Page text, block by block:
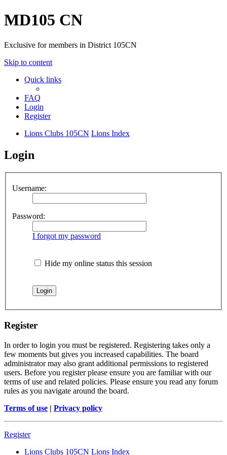
MD105 CN
Exclusive for members in District 105CN
Skip to content
Quick links
FAQ
Login
Register
Lions Clubs 105CN Lions Index
Login
Username:
Password:
I forgot my password
Hide my online status this session
Register
In order to login you must be registered. Registering takes only a
few moments but gives you increased capabilities. The board
administrator may also grant additional permissions to registered
users. Before you register please ensure you are familiar with our
terms of use and related policies. Please ensure you read any forum
rules as you navigate around the board.
Terms of use | Privacy policy
Register
Lions Clubs 105CN Lions Index